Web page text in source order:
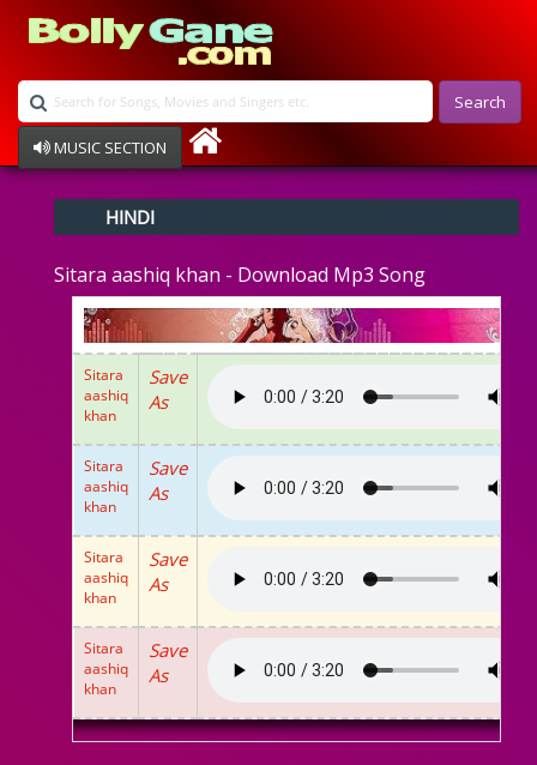
Search
MUSIC SECTION
Devotional
Ghazals
Instrumental
Raksha Bandhan
Album Song
HINDI
Sitara aashiq khan - Download Mp3 Song
Sitara
aashiq
khan
Save
As
Sitara
aashiq
khan
Save
As
Sitara
aashiq
khan
Save
As
Sitara
aashiq
khan
Save
As